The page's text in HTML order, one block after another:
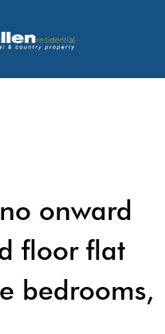
onward
floor flat
bedrooms,